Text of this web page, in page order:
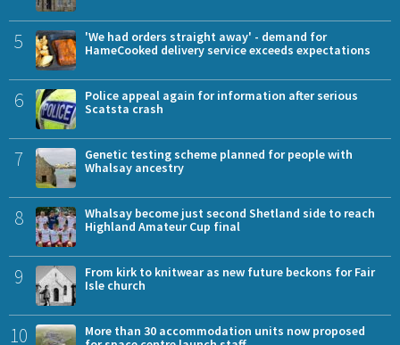
5
'We had orders straight away' - demand for
HameCooked delivery service exceeds expectations
6
Police appeal again for information after serious
Scatsta crash
7
Genetic testing scheme planned for people with
Whalsay ancestry
8
Whalsay become just second Shetland side to reach
Highland Amateur Cup final
9
From kirk to knitwear as new future beckons for Fair
Isle church
10
More than 30 accommodation units now proposed